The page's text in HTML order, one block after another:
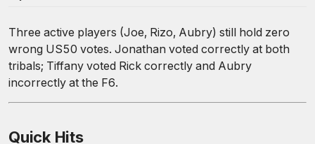
Three active players (Joe, Rizo, Aubry) still hold zero
wrong US50 votes. Jonathan voted correctly at both
tribals; Tiffany voted Rick correctly and Aubry
incorrectly at the F6.
Quick Hits